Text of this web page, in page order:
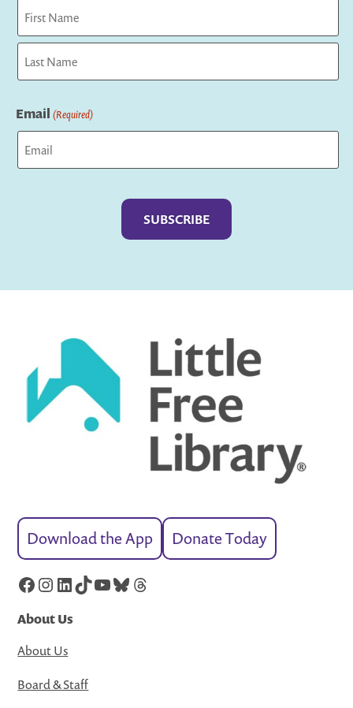
First
Email (Required)
Download the App Donate Today
Facebook
Instagram
LinkedIn
TikTok
YouTube
Bluesky
Threads
About Us
About Us
Board & Staff